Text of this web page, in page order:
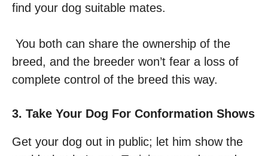
find your dog suitable mates.
You both can share the ownership of the
breed, and the breeder won’t fear a loss of
complete control of the breed this way.
3. Take Your Dog For Conformation Shows
Get your dog out in public; let him show the